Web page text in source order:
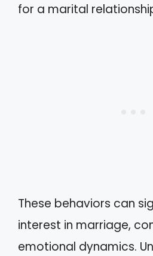
for a marital
These behaviors can
interest in marriage,
emotional dynamics.